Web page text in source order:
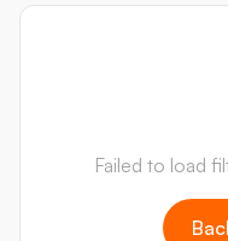
Failed to load